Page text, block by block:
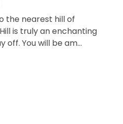
the nearest hill of
is truly an enchanting
off. You will be am...